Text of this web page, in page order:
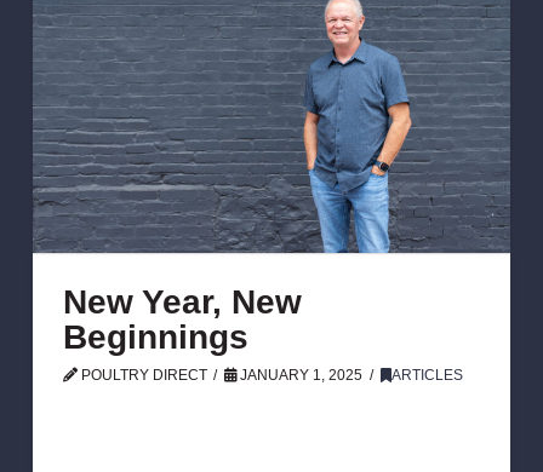
New Year, New
Beginnings
POULTRY DIRECT JANUARY 1, 2025 ARTICLES